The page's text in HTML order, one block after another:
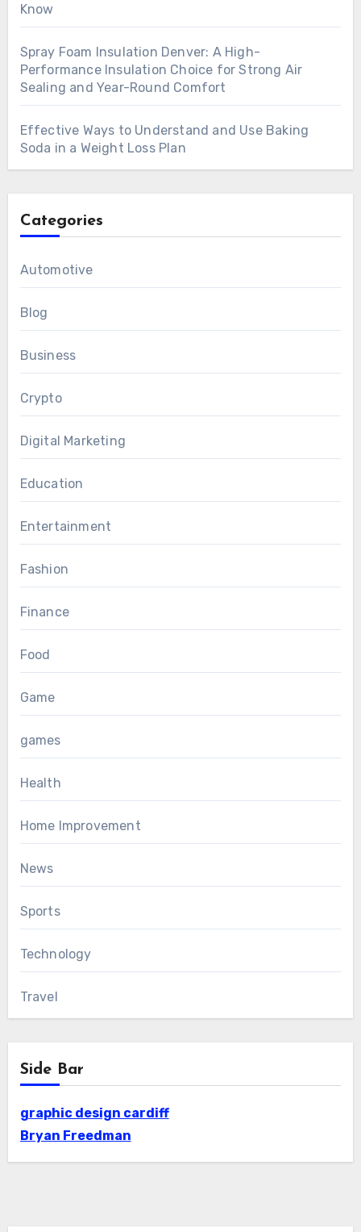
Know
Spray Foam Insulation Denver: A High-
Performance Insulation Choice for Strong Air
Sealing and Year-Round Comfort
Effective Ways to Understand and Use Baking
Soda in a Weight Loss Plan
Categories
Automotive
Blog
Business
Crypto
Digital Marketing
Education
Entertainment
Fashion
Finance
Food
Game
games
Health
Home Improvement
News
Sports
Technology
Travel
Side Bar
graphic design cardiff
Bryan Freedman